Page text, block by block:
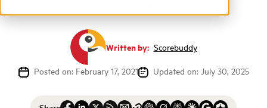
Written by: Scorebuddy
Posted on: February 17, 2021
Updated on: July 30, 2025